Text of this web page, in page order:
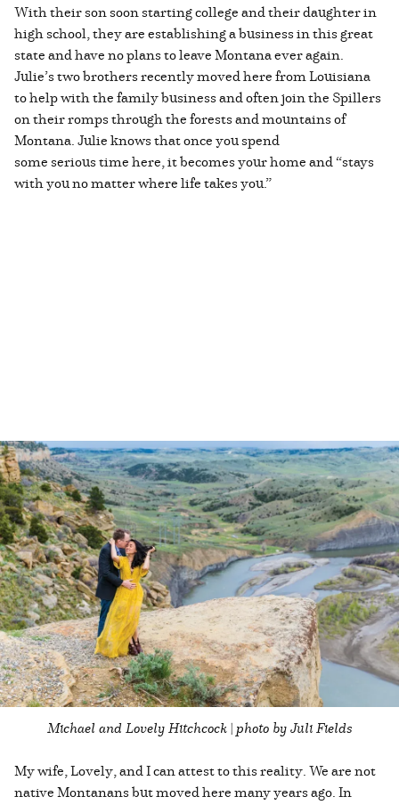
With their son soon starting college and their daughter in
high school, they are establishing a business in this great
state and have no plans to leave Montana ever again.
Julie’s two brothers recently moved here from Louisiana
to help with the family business and often join the Spillers
on their romps through the forests and mountains of
Montana. Julie knows that once you spend
some serious time here, it becomes your home and “stays
with you no matter where life takes you.”
Michael and Lovely Hitchcock | photo by Juli Fields
My wife, Lovely, and I can attest to this reality. We are not
native Montanans but moved here many years ago. In